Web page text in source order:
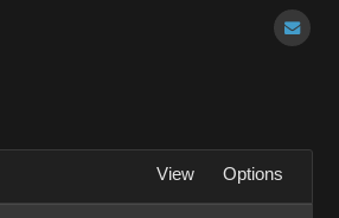
View Options